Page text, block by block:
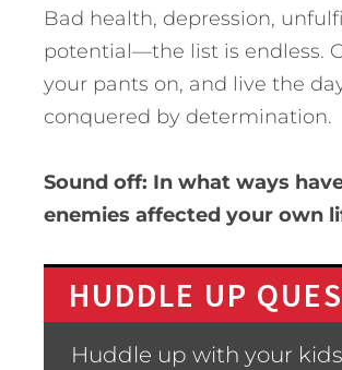
Bad health, depression,
potential—the list is endless.
your pants on, and live the
conquered by determination.
Sound off: In what ways
enemies affected your own
HUDDLE UP
Huddle up with your